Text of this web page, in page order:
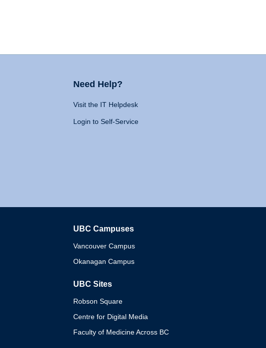
Need Help?
Visit the IT Helpdesk
Login to Self-Service
UBC Campuses
Vancouver Campus
Okanagan Campus
UBC Sites
Robson Square
Centre for Digital Media
Faculty of Medicine Across BC